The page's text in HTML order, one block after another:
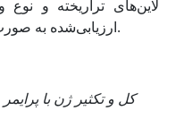
لاین‌های تراریخته و
ارزیابی‌شده به صورت حروف متفاوت گزارش شده‌اند.
کل و تکثیر ژن با پرایمر